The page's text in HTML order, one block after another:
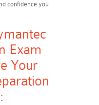
confidence you
Exam
Your